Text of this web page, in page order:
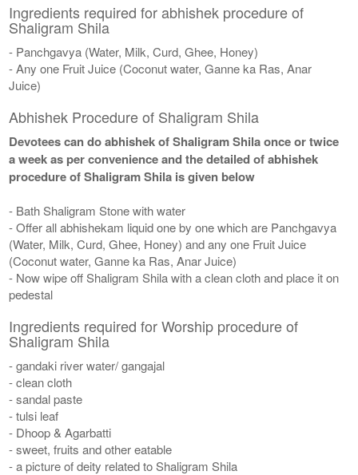
Ingredients required for abhishek procedure of
Shaligram Shila
- Panchgavya (Water, Milk, Curd, Ghee, Honey)
- Any one Fruit Juice (Coconut water, Ganne ka Ras, Anar
Juice)
Abhishek Procedure of Shaligram Shila
Devotees can do abhishek of Shaligram Shila once or twice
a week as per convenience and the detailed of abhishek
procedure of Shaligram Shila is given below
- Bath Shaligram Stone with water
- Offer all abhishekam liquid one by one which are Panchgavya
(Water, Milk, Curd, Ghee, Honey) and any one Fruit Juice
(Coconut water, Ganne ka Ras, Anar Juice)
- Now wipe off Shaligram Shila with a clean cloth and place it on
pedestal
Ingredients required for Worship procedure of
Shaligram Shila
- gandaki river water/ gangajal
- clean cloth
- sandal paste
- tulsi leaf
- Dhoop & Agarbatti
- sweet, fruits and other eatable
- a picture of deity related to Shaligram Shila